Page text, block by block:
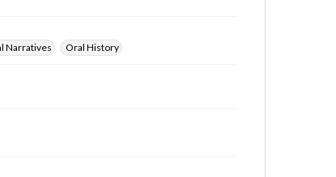
Narratives Oral History